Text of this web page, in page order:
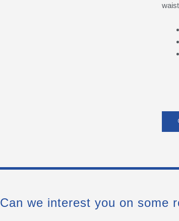
Can we interest you on some